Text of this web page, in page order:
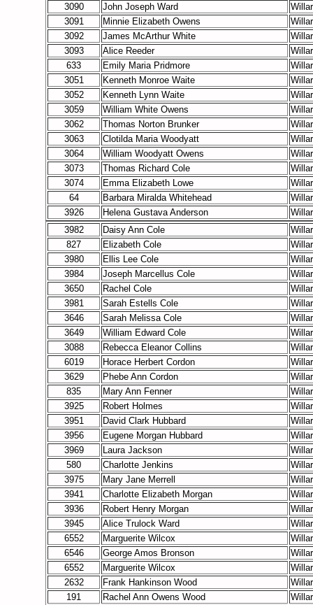
3090 John Joseph Ward
3091
Minnie Elizabeth Owens
3092
James McArthur White
3093
Alice Reeder
633
Emily Maria Pridmore
3051
Kenneth Monroe Waite
3052
Kenneth Lynn Waite
3059
William White Owens
3062
Thomas Norton Brunker
3063
Clotilda Maria Woodyatt
3064
William Woodyatt Owens
3073
Thomas Richard Cole
3074
Emma Elizabeth Lowe
64
Barbara Miralda Whitehead
3926
Helena Gustava Anderson
3982
Daisy Ann Cole
827
Elizabeth Cole
3980
Ellis Lee Cole
3984
Joseph Marcellus Cole
3650
Rachel Cole
3981
Sarah Estells Cole
3646
Sarah Melissa Cole
3649
William Edward Cole
3088
Rebecca Eleanor Collins
6019
Horace Herbert Cordon
3629
Phebe Ann Cordon
835
Mary Ann Fenner
3925
Robert Holmes
3951
David Clark Hubbard
3956
Eugene Morgan Hubbard
3969
Laura Jackson
580
Charlotte Jenkins
3975
Mary Jane Merrell
3941
Charlotte Elizabeth Morgan
3936
Robert Henry Morgan
3945
Alice Trulock Ward
6552
Marguerite Wilcox
6546
George Amos Bronson
6552
Marguerite Wilcox
2632
Frank Hankinson Wood
191
Rachel Ann Owens Wood